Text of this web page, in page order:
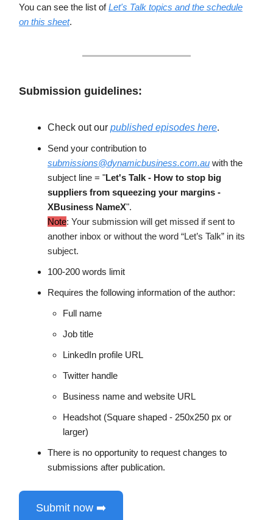
You can see the list ofLet's Talk topics and the schedule
on this sheet.
Submission guidelines:
Check out our published episodes here.
Send your contribution to
submissions@dynamicbusiness.com.au with the
subject line = "Let's Talk - How to stop big
suppliers from squeezing your margins -
XBusiness NameX".
Note: Your submission will get missed if sent to
another inbox or without the word “Let’s Talk” in its
subject.
100-200 words limit
Requires the following information of the author:
Full name
Job title
LinkedIn profile URL
Twitter handle
Business name and website URL
Headshot (Square shaped - 250x250 px or
larger)
There is no opportunity to request changes to
submissions after publication.
Submit now ➡️